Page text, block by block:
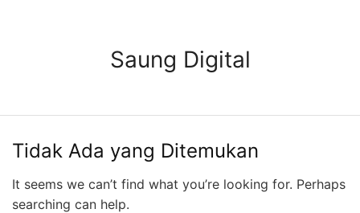
Saung Digital
Tidak Ada yang Ditemukan
It seems we can’t find what you’re looking for. Perhaps
searching can help.